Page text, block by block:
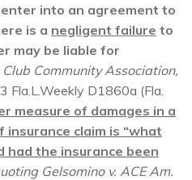
into an agreement to
is a negligent failure to
may be liable for
Community Association,
Fla.L.Weekly D1860a (Fla.
measure of damages in a
claim is “what
had the insurance been
Gelsomino v. ACE Am.